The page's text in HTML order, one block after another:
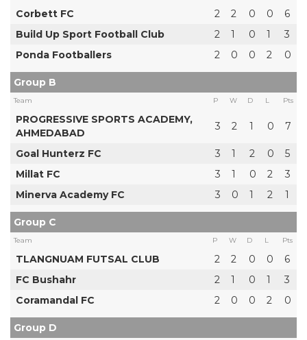
Corbett FC 2 2 0 0
6
Build Up Sport Football Club
2 1 0 1
3
Ponda Footballers
2 0 0 2 0
Group B
Team P W D L Pts
PROGRESSIVE SPORTS ACADEMY,
AHMEDABAD
3 2 1 0 7
Goal Hunterz FC 3 1 2 0
5
Millat FC
3 1 0 2
3
Minerva Academy FC
3 0 1 2 1
Group C
Team P W D L Pts
TLANGNUAM FUTSAL CLUB 2 2 0 0
6
FC Bushahr
2 1 0 1
3
Coramandal FC
2 0 0 2 0
Group D